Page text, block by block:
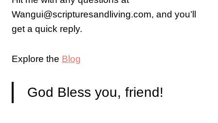
Wangui@scripturesandliving.com, and you’ll
get a quick reply.
Explore the Blog
God Bless you, friend!